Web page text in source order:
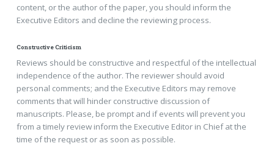
content, or the author of the paper, you should inform the
Executive Editors and decline the reviewing process.
Constructive Criticism
Reviews should be constructive and respectful of the intellectual
independence of the author. The reviewer should avoid
personal comments; and the Executive Editors may remove
comments that will hinder constructive discussion of
manuscripts. Please, be prompt and if events will prevent you
from a timely review inform the Executive Editor in Chief at the
time of the request or as soon as possible.